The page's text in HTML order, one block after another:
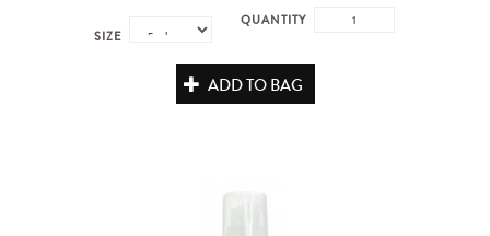
SIZE
QUANTITY
ADD TO BAG